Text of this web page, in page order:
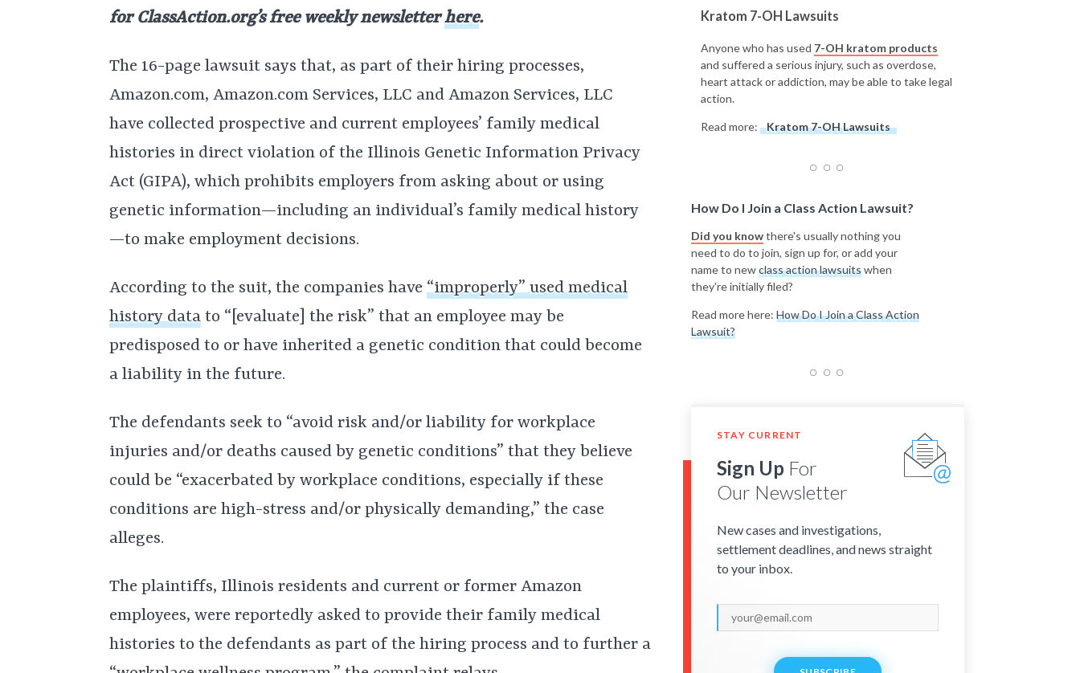
for ClassAction.org’s free weekly newsletterhere.
The 16-page lawsuit says that, as part of their hiring processes,
Amazon.com, Amazon.com Services, LLC and Amazon Services, LLC
have collected prospective and current employees’ family medical
histories in direct violation of the Illinois Genetic Information Privacy
Act (GIPA), which prohibits employers from asking about or using
genetic information—including an individual’s family medical history
—to make employment decisions.
According to the suit, the companies have “improperly” used medical
history data to “[evaluate] the risk” that an employee may be
predisposed to or have inherited a genetic condition that could become
a liability in the future.
The defendants seek to “avoid risk and/or liability for workplace
injuries and/or deaths caused by genetic conditions” that they believe
could be “exacerbated by workplace conditions, especially if these
conditions are high-stress and/or physically demanding,” the case
alleges.
The plaintiffs, Illinois residents and current or former Amazon
employees, were reportedly asked to provide their family medical
histories to the defendants as part of the hiring process and to further a
Kratom 7-OH Lawsuits
Anyone who has used 7-OH kratom products
and suffered a serious injury, such as overdose,
heart attack or addiction, may be able to take legal
action.
Read more: Kratom 7-OH Lawsuits
How Do I Join a Class Action Lawsuit?
Did you knowthere's usually nothing you
need to do to join, sign up for, or add your
name to newclass action lawsuitswhen
they're initially filed?
Read more here: How Do I Join a Class Action
Lawsuit?
STAY CURRENT
Sign Up For
Our Newsletter
New cases and investigations,
settlement deadlines, and news straight
to your inbox.